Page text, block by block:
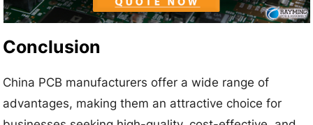
Conclusion
China PCB manufacturers offer a wide range of
advantages, making them an attractive choice for